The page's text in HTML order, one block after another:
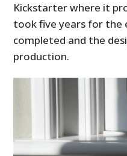
Kickstarter where it
took five years for the
completed and the
production.